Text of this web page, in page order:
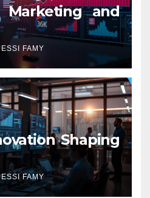
Marketing and
FAMY
Shaping
FAMY